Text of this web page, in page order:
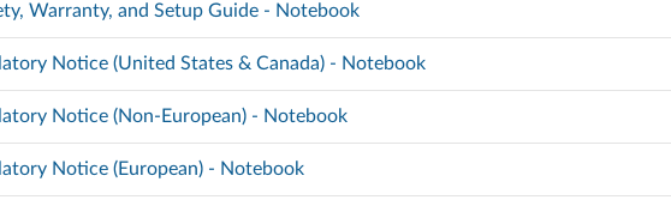
Warranty, and Setup Guide - Notebook
Notice (United States & Canada) - Notebook
Notice (Non-European) - Notebook
Notice (European) - Notebook